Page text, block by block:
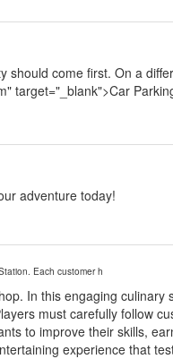
should come first. On a
target="_blank">Car
adventure today!
Each customer h
In this engaging culinary
must carefully follow
to improve their skills,
experience that